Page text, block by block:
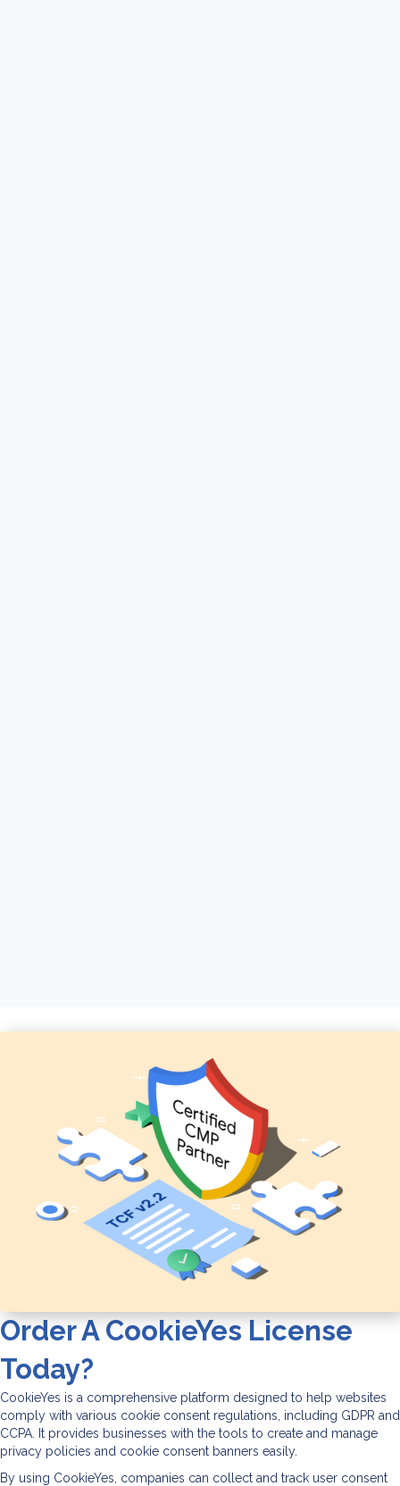
Order A CookieYes License
Today?
CookieYes is a comprehensive platform designed to help websites
comply with various cookie consent regulations, including GDPR and
CCPA. It provides businesses with the tools to create and manage
privacy policies and cookie consent banners easily.
By using CookieYes, companies can collect and track user consent